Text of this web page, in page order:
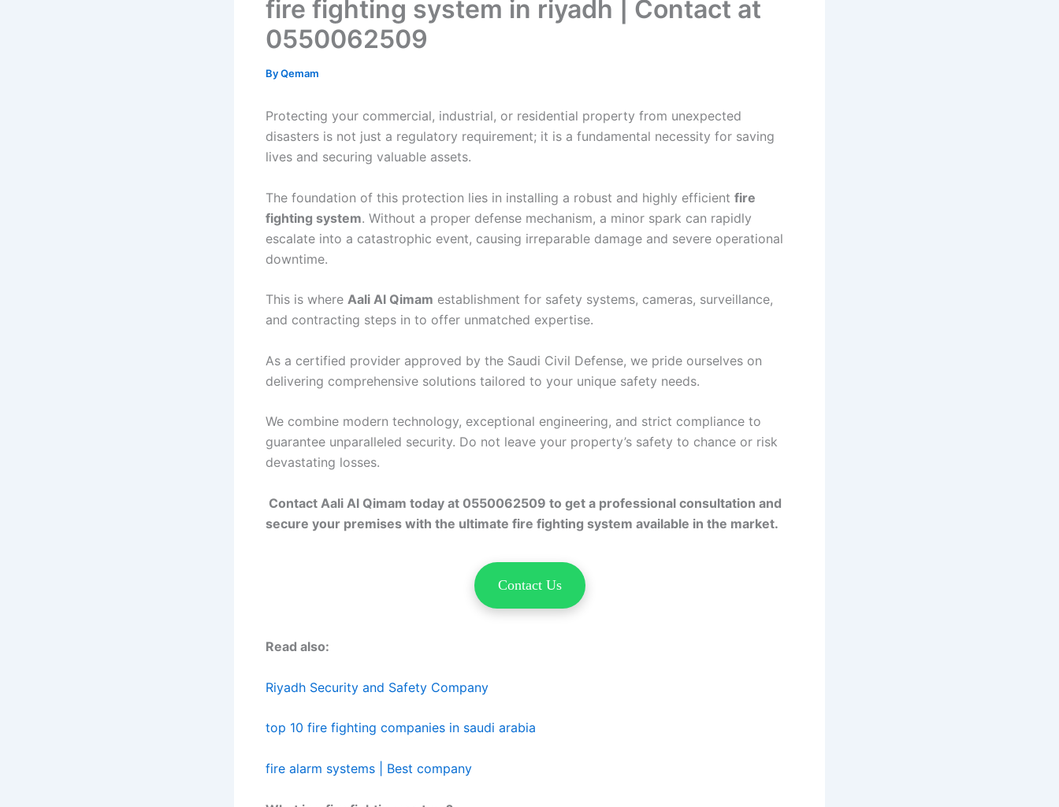
fire fighting system in riyadh | Contact at
0550062509
ByQemam
Protecting your commercial, industrial, or residential property from unexpected
disasters is not just a regulatory requirement; it is a fundamental necessity for saving
lives and securing valuable assets.
The foundation of this protection lies in installing a robust and highly efficient fire
fighting system. Without a proper defense mechanism, a minor spark can rapidly
escalate into a catastrophic event, causing irreparable damage and severe operational
downtime.
This is where Aali Al Qimam establishment for safety systems, cameras, surveillance,
and contracting steps in to offer unmatched expertise.
As a certified provider approved by the Saudi Civil Defense, we pride ourselves on
delivering comprehensive solutions tailored to your unique safety needs.
We combine modern technology, exceptional engineering, and strict compliance to
guarantee unparalleled security. Do not leave your property’s safety to chance or risk
devastating losses.
Contact Aali Al Qimam today at 0550062509 to get a professional consultation and
secure your premises with the ultimate fire fighting system available in the market.
Contact Us
Read also:
Riyadh Security and Safety Company
top 10 fire fighting companies in saudi arabia
fire alarm systems | Best company